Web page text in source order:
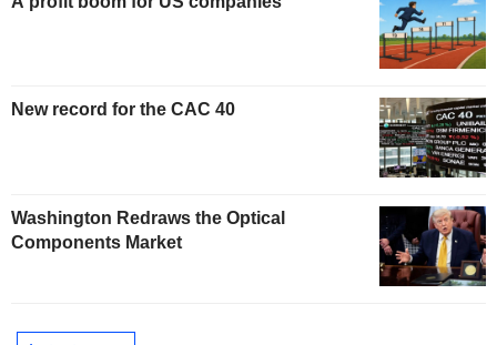
New record for the CAC 40
Washington Redraws the Optical
Components Market